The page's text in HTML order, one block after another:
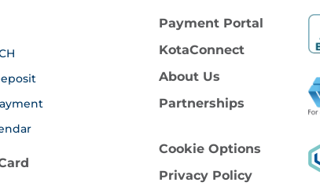
Payment Portal
KotaConnect
About Us
Partnerships
Cookie Options
Privacy Policy